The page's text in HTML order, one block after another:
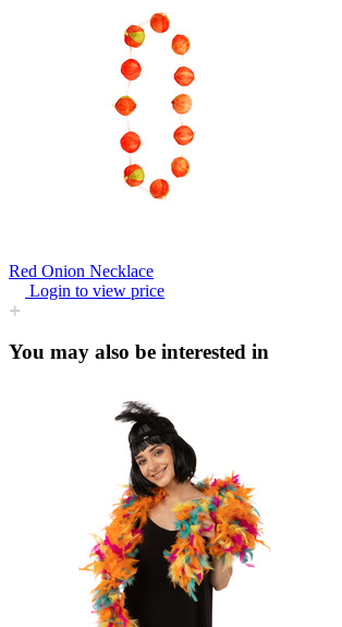
Red Onion Necklace
Login to view price
You may also be interested in